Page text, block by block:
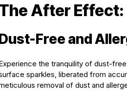
After Effect:
Free and
the tranquility of dust-
sparkles, liberated from
removal of dust and